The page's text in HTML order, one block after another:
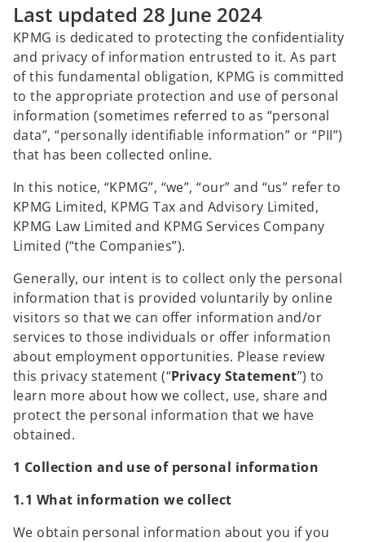
Last updated 28 June 2024
KPMG is dedicated to protecting the confidentiality
and privacy of information entrusted to it. As part
of this fundamental obligation, KPMG is committed
to the appropriate protection and use of personal
information (sometimes referred to as “personal
data”, “personally identifiable information” or “PII”)
that has been collected online.
In this notice, “KPMG”, “we”, “our” and “us” refer to
KPMG Limited, KPMG Tax and Advisory Limited,
KPMG Law Limited and KPMG Services Company
Limited (“the Companies”).
Generally, our intent is to collect only the personal
information that is provided voluntarily by online
visitors so that we can offer information and/or
services to those individuals or offer information
about employment opportunities. Please review
this privacy statement (“Privacy Statement”) to
learn more about how we collect, use, share and
protect the personal information that we have
obtained.
1 Collection and use of personal information
1.1 What information we collect
We obtain personal information about you if you